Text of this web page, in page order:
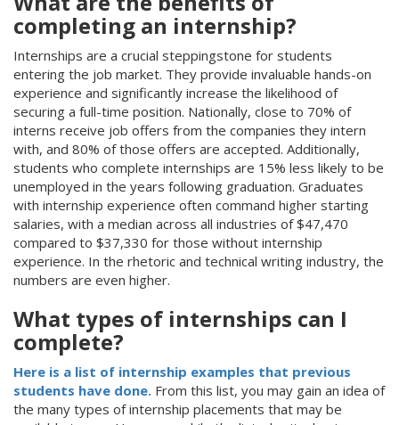
completing an internship?
Internships are a crucial steppingstone for students
entering the job market. They provide invaluable hands-on
experience and significantly increase the likelihood of
securing a full-time position. Nationally, close to 70% of
interns receive job offers from the companies they intern
with, and 80% of those offers are accepted. Additionally,
students who complete internships are 15% less likely to be
unemployed in the years following graduation. Graduates
with internship experience often command higher starting
salaries, with a median across all industries of $47,470
compared to $37,330 for those without internship
experience. In the rhetoric and technical writing industry, the
numbers are even higher.
What types of internships can I
complete?
Here is a list of internship examples that previous
students have done. From this list, you may gain an idea of
the many types of internship placements that may be